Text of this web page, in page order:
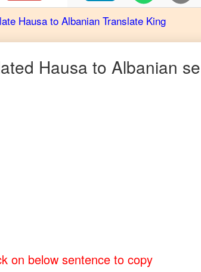
Hausa to Albanian Translate King
Hausa to Albanian
on below sentence to copy